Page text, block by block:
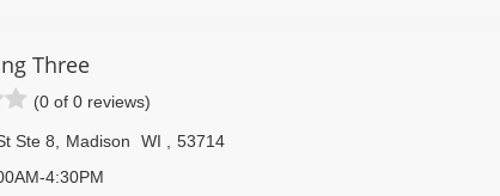
on the promises that we make when they place their trust
torn apart. All of our staff and industry partners are
as little added stress as possible.
and our industry trade partners with the respect they
of our customers in mind.
Three
(0 of 0 reviews)
Ste 8 Madison WI
53714
4:30PM